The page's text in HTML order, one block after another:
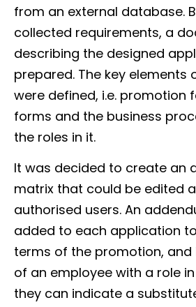
from an external database.
collected requirements, a
describing the designed
prepared. The key elements
were defined, i.e. promotion
forms and the business
the roles in it.
It was decided to create an
matrix that could be edited
authorised users. An
added to each application
terms of the promotion, and
of an employee with a role
they can indicate a